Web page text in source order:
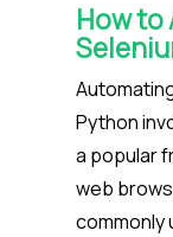
How to
Python
a popular
web
commonly